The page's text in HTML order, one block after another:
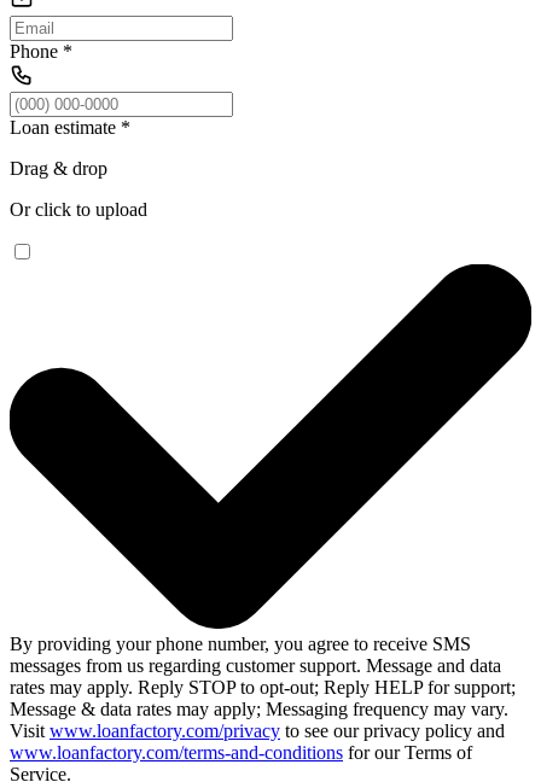
Phone *
Loan estimate *
Drag & drop
Or click to upload
By providing your phone number, you agree to receive SMS
messages from us regarding customer support. Message and data
rates may apply. Reply STOP to opt-out; Reply HELP for support;
Message & data rates may apply; Messaging frequency may vary.
Visit www.loanfactory.com/privacy to see our privacy policy and
www.loanfactory.com/terms-and-conditions for our Terms of
Service.